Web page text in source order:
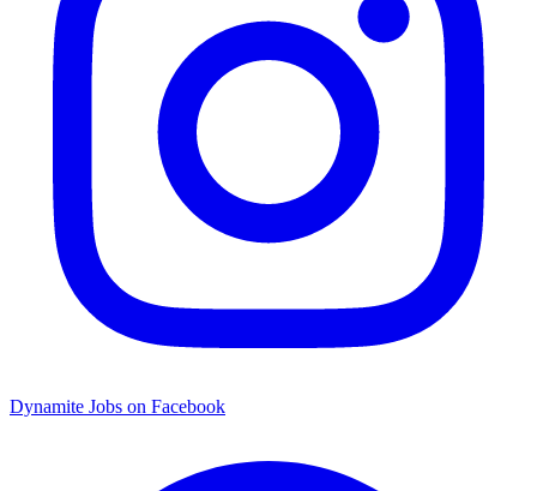
Dynamite Jobs on Facebook